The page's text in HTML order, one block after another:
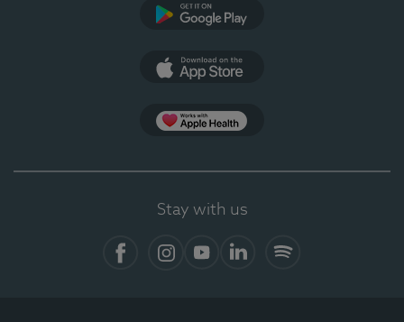
Stay with us